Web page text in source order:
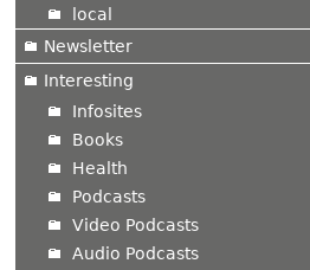
local
Newsletter
Interesting
Infosites
Books
Health
Podcasts
Video Podcasts
Audio Podcasts